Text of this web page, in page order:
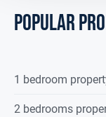
POPULAR
1 bedroom
2 bedrooms